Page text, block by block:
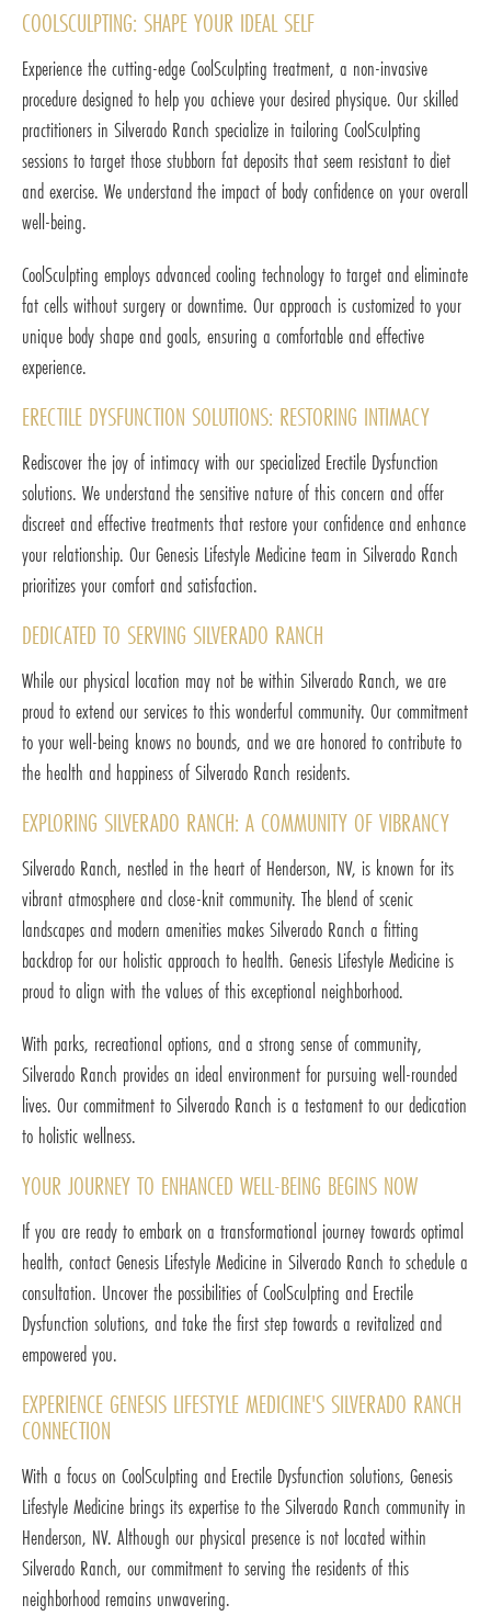
COOLSCULPTING: SHAPE YOUR IDEAL SELF
Experience the cutting-edge CoolSculpting treatment, a non-invasive
procedure designed to help you achieve your desired physique. Our skilled
practitioners in Silverado Ranch specialize in tailoring CoolSculpting
sessions to target those stubborn fat deposits that seem resistant to diet
and exercise. We understand the impact of body confidence on your overall
well-being.
CoolSculpting employs advanced cooling technology to target and eliminate
fat cells without surgery or downtime. Our approach is customized to your
unique body shape and goals, ensuring a comfortable and effective
experience.
ERECTILE DYSFUNCTION SOLUTIONS: RESTORING INTIMACY
Rediscover the joy of intimacy with our specialized Erectile Dysfunction
solutions. We understand the sensitive nature of this concern and offer
discreet and effective treatments that restore your confidence and enhance
your relationship. Our Genesis Lifestyle Medicine team in Silverado Ranch
prioritizes your comfort and satisfaction.
DEDICATED TO SERVING SILVERADO RANCH
While our physical location may not be within Silverado Ranch, we are
proud to extend our services to this wonderful community. Our commitment
to your well-being knows no bounds, and we are honored to contribute to
the health and happiness of Silverado Ranch residents.
EXPLORING SILVERADO RANCH: A COMMUNITY OF VIBRANCY
Silverado Ranch, nestled in the heart of Henderson, NV, is known for its
vibrant atmosphere and close-knit community. The blend of scenic
landscapes and modern amenities makes Silverado Ranch a fitting
backdrop for our holistic approach to health. Genesis Lifestyle Medicine is
proud to align with the values of this exceptional neighborhood.
With parks, recreational options, and a strong sense of community,
Silverado Ranch provides an ideal environment for pursuing well-rounded
lives. Our commitment to Silverado Ranch is a testament to our dedication
to holistic wellness.
YOUR JOURNEY TO ENHANCED WELL-BEING BEGINS NOW
If you are ready to embark on a transformational journey towards optimal
health, contact Genesis Lifestyle Medicine in Silverado Ranch to schedule a
consultation. Uncover the possibilities of CoolSculpting and Erectile
Dysfunction solutions, and take the first step towards a revitalized and
empowered you.
EXPERIENCE GENESIS LIFESTYLE MEDICINE'S SILVERADO RANCH
CONNECTION
With a focus on CoolSculpting and Erectile Dysfunction solutions, Genesis
Lifestyle Medicine brings its expertise to the Silverado Ranch community in
Henderson, NV. Although our physical presence is not located within
Silverado Ranch, our commitment to serving the residents of this
neighborhood remains unwavering.